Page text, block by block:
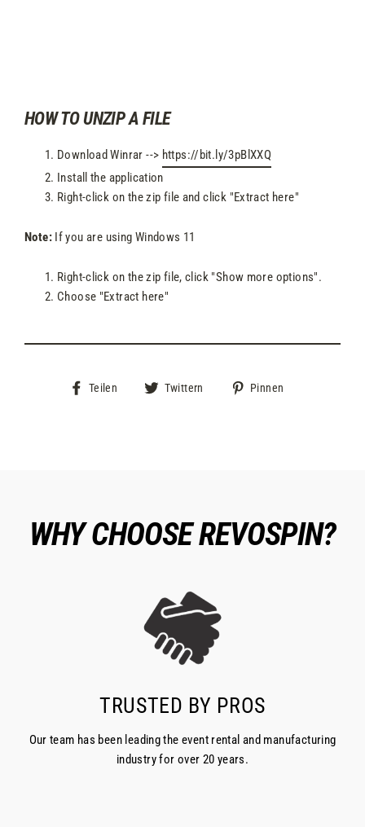
HOW TO UNZIP A FILE
Download Winrar --> https://bit.ly/3pBlXXQ
Install the application
Right-click on the zip file and click "Extract here"
Note: If you are using Windows 11
Right-click on the zip file, click "Show more options".
Choose "Extract here"
Teilen
Auf
Twittern Pinnen
WHY CHOOSE REVOSPIN?
TRUSTED BY PROS
Our team has been leading the event rental and manufacturing
industry for over 20 years.